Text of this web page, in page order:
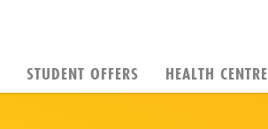
STUDENT OFFERS HEALTH CENTRE